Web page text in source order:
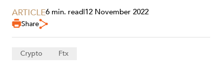
ARTICLE6 min. read|12 November 2022
Share
Crypto Ftx